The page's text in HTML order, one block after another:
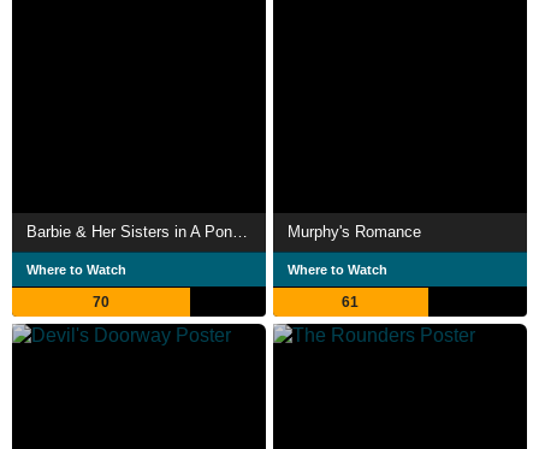
Barbie & Her Sisters in A Pony Tale
Where to Watch
70
Murphy's Romance
Where to Watch
61